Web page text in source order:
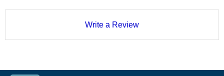
Write a Review